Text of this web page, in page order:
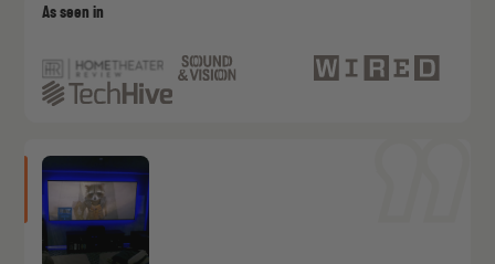
As seen in